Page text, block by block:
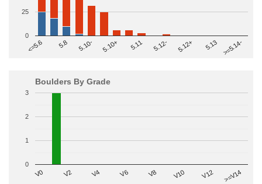
<=5.6 5.8 5.10- 5.10+ 5.11 5.12- 5.12+ 5.13 >=5.14-
0
25
Boulders By Grade
V0 V2 V4 V6 V8 V10 V12 >=V14
0
1
2
3